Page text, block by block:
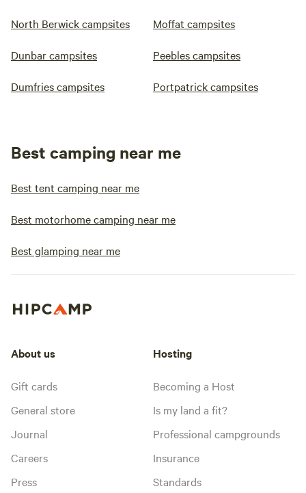
North Berwick campsites Moffat campsites
Dunbar campsites Peebles campsites
Dumfries campsites Portpatrick campsites
Best camping near me
Best tent camping near me
Best motorhome camping near me
Best glamping near me
About us
Gift cards
General store
Journal
Careers
Press
Hosting
Becoming a Host
Is my land a fit?
Professional campgrounds
Insurance
Standards